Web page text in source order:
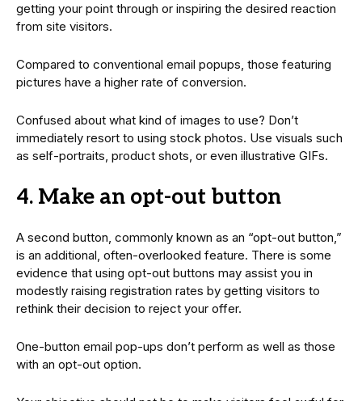
getting your point through or inspiring the desired reaction
from site visitors.
Compared to conventional email popups, those featuring
pictures have a higher rate of conversion.
Confused about what kind of images to use? Don’t
immediately resort to using stock photos. Use visuals such
as self-portraits, product shots, or even illustrative GIFs.
4. Make an opt-out button
A second button, commonly known as an “opt-out button,”
is an additional, often-overlooked feature. There is some
evidence that using opt-out buttons may assist you in
modestly raising registration rates by getting visitors to
rethink their decision to reject your offer.
One-button email pop-ups don’t perform as well as those
with an opt-out option.